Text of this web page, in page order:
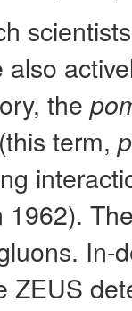
the
term,
1962).
In-
ZEUS